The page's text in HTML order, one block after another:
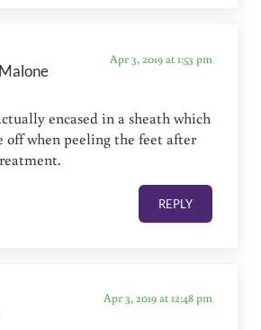
Apr 3, 2019 at 1:53 pm
encased in a sheath which
off when peeling the feet after
REPLY
Apr 3, 2019 at 12:48 pm